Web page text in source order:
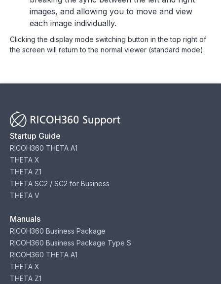
images, and allowing you to move and view
each image individually.
Clicking the display mode switching button in the top right of
the screen will return to the normal viewer (standard mode).
Startup Guide
RICOH360 THETA A1
THETA X
THETA Z1
THETA SC2 / SC2 for Business
THETA V
Manuals
RICOH360 Business Package
RICOH360 Business Package Type S
RICOH360 THETA A1
THETA X
THETA Z1